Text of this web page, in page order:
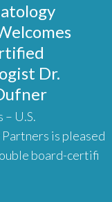
Dr.
– U.S.
is pleased
board-certifi